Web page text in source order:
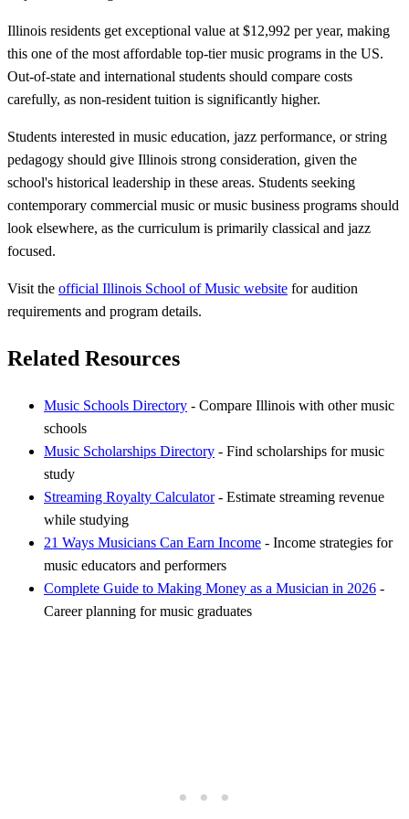
Illinois residents get exceptional value at $12,992 per year, making
this one of the most affordable top-tier music programs in the US.
Out-of-state and international students should compare costs
carefully, as non-resident tuition is significantly higher.
Students interested in music education, jazz performance, or string
pedagogy should give Illinois strong consideration, given the
school's historical leadership in these areas. Students seeking
contemporary commercial music or music business programs should
look elsewhere, as the curriculum is primarily classical and jazz
focused.
Visit the official Illinois School of Music website for audition
requirements and program details.
Related Resources
Music Schools Directory - Compare Illinois with other music
schools
Music Scholarships Directory - Find scholarships for music
study
Streaming Royalty Calculator- Estimate streaming revenue
while studying
21 Ways Musicians Can Earn Income - Income strategies for
music educators and performers
Complete Guide to Making Money as a Musician in 2026 -
Career planning for music graduates